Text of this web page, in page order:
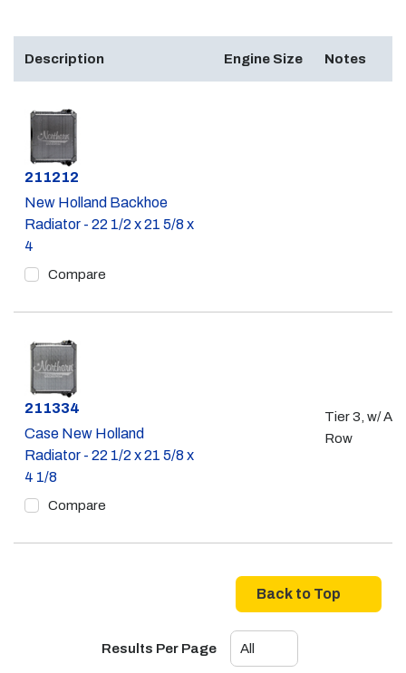
Description Engine Size Notes
Part #
211212
New Holland Backhoe
Radiator - 22 1/2 x 21 5/8 x
4
Compare
Part #
211334
Case New Holland
Radiator - 22 1/2 x 21 5/8 x
4 1/8
Compare
Tier 3, w/ A/
Row
Back to Top
Results Per Page